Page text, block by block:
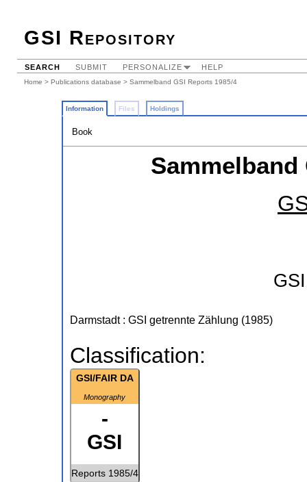
GSI Repository
SEARCH SUBMIT PERSONALIZE HELP
Home > Publications database > Sammelband GSI Reports 1985/4
Information Files Holdings
Book
Sammelband
GSI
Darmstadt : GSI getrennte Zählung (1985)
Classification:
GSI/FAIR DA
Monography
-
GSI
Reports 1985/4